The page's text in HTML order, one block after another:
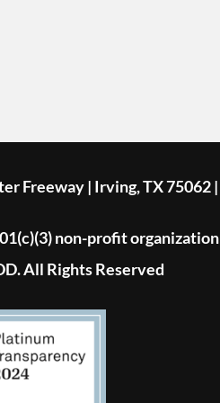
Freeway | Irving, TX 75062
non-profit
All Rights Reserved